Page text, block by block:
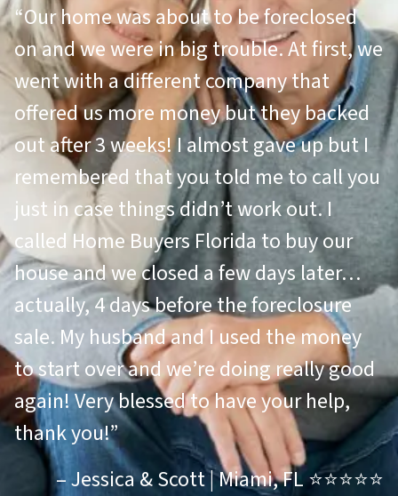
“Our home was about to be foreclosed
on and we were in big trouble. At first, we
went with a different company that
offered us more money but they backed
out after 3 weeks! I almost gave up but I
remembered that you told me to call you
just in case things didn’t work out. I
called Home Buyers Florida to buy our
house and we closed a few days later…
actually, 4 days before the foreclosure
sale. My husband and I used the money
to start over and we’re doing really good
again! Very blessed to have your help,
thank you!”
– Jessica & Scott | Miami, FL ⭐⭐⭐⭐⭐